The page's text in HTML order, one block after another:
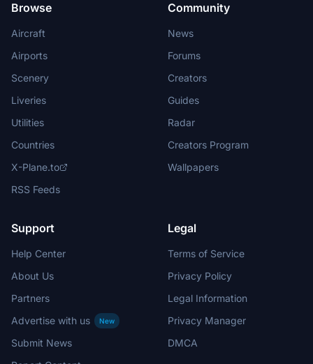
Browse
Aircraft
Airports
Scenery
Liveries
Utilities
Countries
X-Plane.to
RSS Feeds
Community
News
Forums
Creators
Guides
Radar
Creators Program
Wallpapers
Support
Help Center
About Us
Partners
Advertise with us
New
Submit News
Legal
Terms of Service
Privacy Policy
Legal Information
Privacy Manager
DMCA